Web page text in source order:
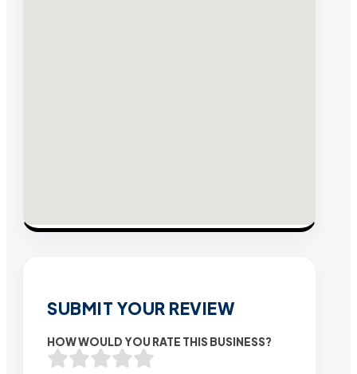
SUBMIT YOUR REVIEW
HOW WOULD YOU RATE THIS BUSINESS?